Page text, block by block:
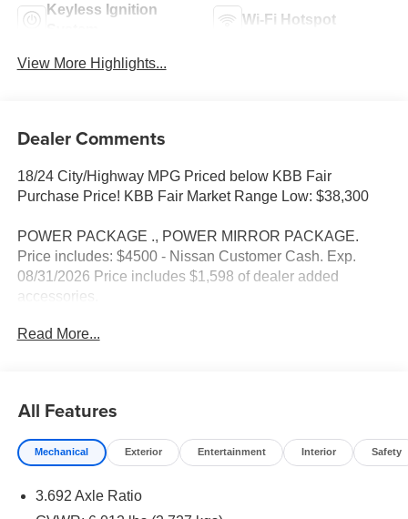
Keyless Ignition
Wi-Fi Hotspot
View More Highlights...
Dealer Comments
18/24 City/Highway MPG Priced below KBB Fair
Purchase Price! KBB Fair Market Range Low: $38,300
POWER PACKAGE ., POWER MIRROR PACKAGE.
Price includes: $4500 - Nissan Customer Cash. Exp.
08/31/2026 Price includes $1,598 of dealer added
accessories.
Read More...
All Features
Mechanical Exterior Entertainment Interior Safety
3.692 Axle Ratio